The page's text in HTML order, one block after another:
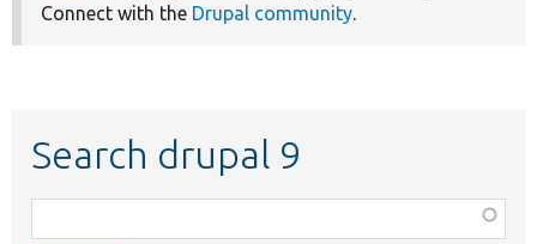
Connect with the Drupal community.
Search drupal 9
class,